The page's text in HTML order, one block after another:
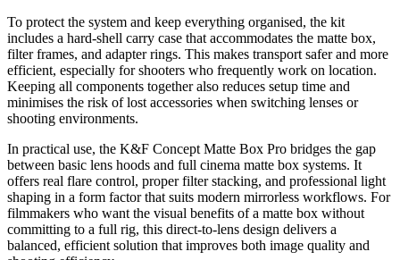
To protect the system and keep everything organised, the kit
includes a hard-shell carry case that accommodates the matte box,
filter frames, and adapter rings. This makes transport safer and more
efficient, especially for shooters who frequently work on location.
Keeping all components together also reduces setup time and
minimises the risk of lost accessories when switching lenses or
shooting environments.
In practical use, the K&F Concept Matte Box Pro bridges the gap
between basic lens hoods and full cinema matte box systems. It
offers real flare control, proper filter stacking, and professional light
shaping in a form factor that suits modern mirrorless workflows. For
filmmakers who want the visual benefits of a matte box without
committing to a full rig, this direct-to-lens design delivers a
balanced, efficient solution that improves both image quality and